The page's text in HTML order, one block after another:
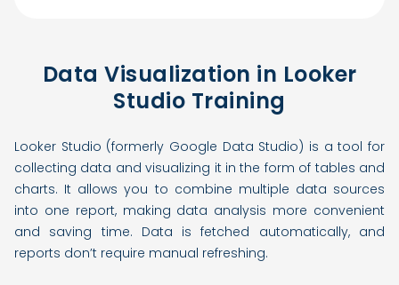
Data Visualization in Looker
Studio Training
Looker Studio (formerly Google Data Studio) is a tool for
collecting data and visualizing it in the form of tables and
charts. It allows you to combine multiple data sources
into one report, making data analysis more convenient
and saving time. Data is fetched automatically, and
reports don’t require manual refreshing.